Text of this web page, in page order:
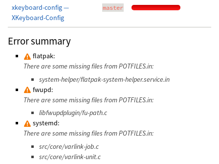
xkeyboard-config —
XKeyboard-Config
master
Error summary
flatpak:
There are some missing files from POTFILES.in:
system-helper/flatpak-system-helper.service.in
fwupd:
There are some missing files from POTFILES.in:
libfwupdplugin/fu-path.c
systemd:
There are some missing files from POTFILES.in:
src/core/varlink-job.c
src/core/varlink-unit.c